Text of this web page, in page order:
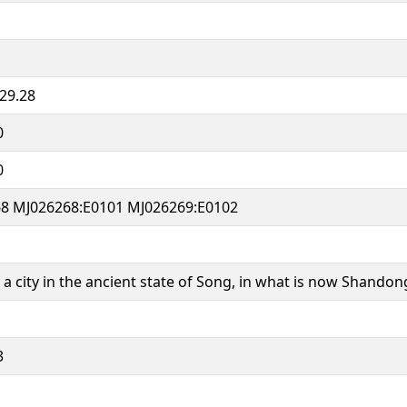
MJ026268:E0101 MJ026269:E0102
city in the ancient state of Song, in what is now